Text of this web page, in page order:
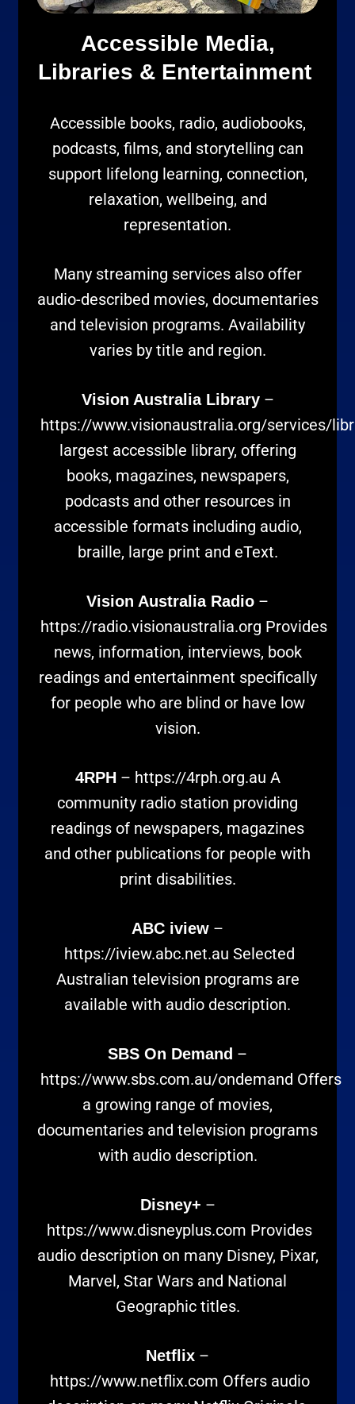
Accessible Media,
Libraries & Entertainment
Accessible books, radio, audiobooks,
podcasts, films, and storytelling can
support lifelong learning, connection,
relaxation, wellbeing, and
representation.
Many streaming services also offer
audio-described movies, documentaries
and television programs. Availability
varies by title and region.
Vision Australia Library–
https://www.visionaustralia.org/services/
largest accessible library, offering
books, magazines, newspapers,
podcasts and other resources in
accessible formats including audio,
braille, large print and eText.
Vision Australia Radio –
https://radio.visionaustralia.org Provides
news, information, interviews, book
readings and entertainment specifically
for people who are blind or have low
vision.
4RPH– https://4rph.org.au A
community radio station providing
readings of newspapers, magazines
and other publications for people with
print disabilities.
ABC iview –
https://iview.abc.net.au Selected
Australian television programs are
available with audio description.
SBS On Demand –
https://www.sbs.com.au/ondemand Offers
a growing range of movies,
documentaries and television programs
with audio description.
Disney+ –
https://www.disneyplus.com Provides
audio description on many Disney, Pixar,
Marvel, Star Wars and National
Geographic titles.
Netflix –
https://www.netflix.com Offers audio